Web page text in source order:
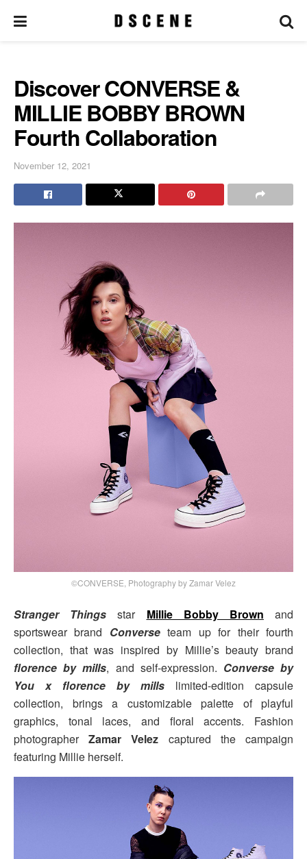
Discover CONVERSE &
MILLIE BOBBY BROWN
Fourth Collaboration
November 12, 2021
©CONVERSE, Photography by Zamar Velez
Stranger Things star Millie Bobby Brown and
sportswear brand Converseteam up for their fourth
collection, that was inspired by Millie’s beauty brand
florence by mills, and self-expression. Converse by
You x florence by mills limited-edition capsule
collection, brings a customizable palette of playful
graphics, tonal laces, and floral accents. Fashion
photographerZamar Velez captured the campaign
featuring Millie herself.